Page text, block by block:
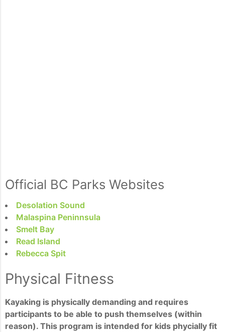
Official BC Parks Websites
Desolation Sound
Malaspina Peninnsula
Smelt Bay
Read Island
Rebecca Spit
Physical Fitness
Kayaking is physically demanding and requires
participants to be able to push themselves (within
reason). This program is intended for kids phycially fit